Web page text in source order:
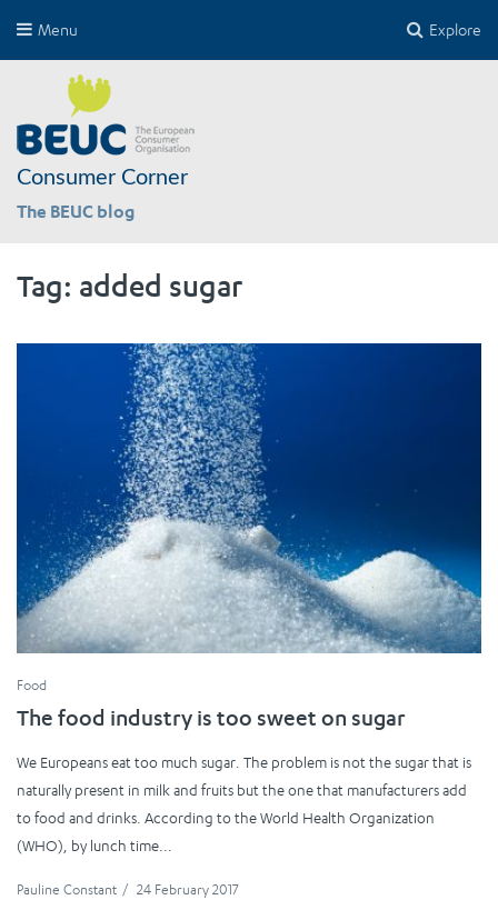
Explore
Menu
Consumer Corner
The BEUC blog
Tag: added sugar
Food
The food industry is too sweet on sugar
We Europeans eat too much sugar. The problem is not the sugar that is
naturally present in milk and fruits but the one that manufacturers add
to food and drinks. According to the World Health Organization
(WHO), by lunch time...
Pauline Constant / 24 February 2017